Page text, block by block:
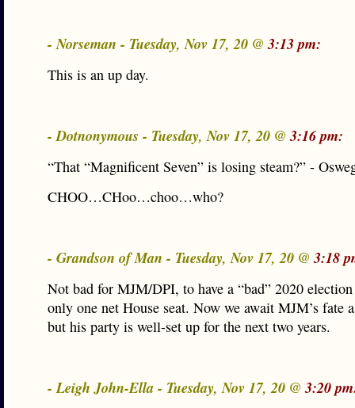
- Norseman - Tuesday, Nov 17, 20 @3:13 pm:
This is an up day.
- Dotnonymous - Tuesday, Nov 17, 20 @3:16 pm:
“That “Magnificent Seven” is losing steam?” -
CHOO…CHoo…choo…who?
- Grandson of Man - Tuesday, Nov 17, 20 @3:18
Not bad for MJM/DPI, to have a “bad” 2020
only one net House seat. Now we await MJM’s fate
but his party is well-set up for the next two years.
- Leigh John-Ella - Tuesday, Nov 17, 20 @3:20